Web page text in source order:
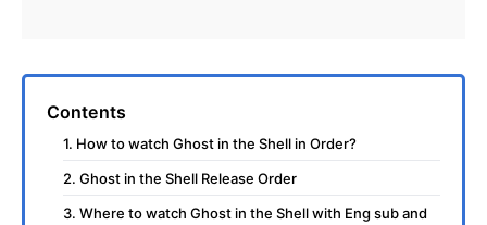
Contents
1. How to watch Ghost in the Shell in Order?
2. Ghost in the Shell Release Order
3. Where to watch Ghost in the Shell with Eng sub and